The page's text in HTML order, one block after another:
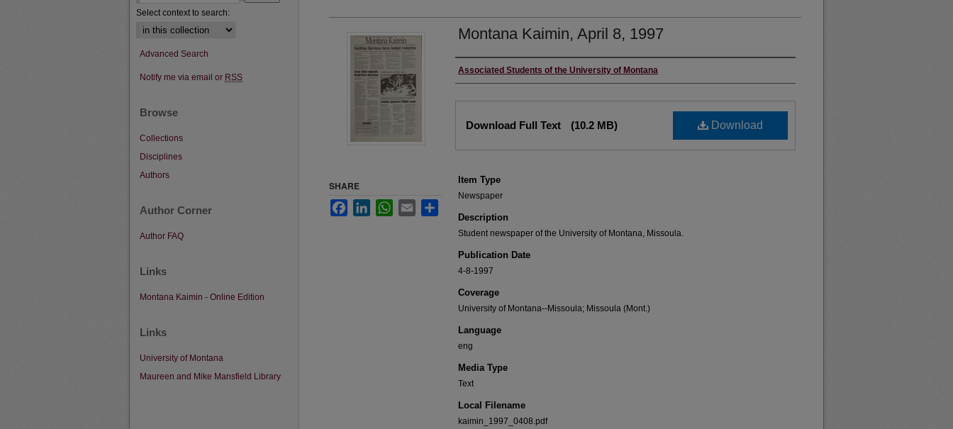
Montana Kaimin, April 8, 1997
Creator
Associated Students of the University of Montana
Download
Download Full Text (10.2 MB)
Item Type
Newspaper
Description
Student newspaper of the University of Montana, Missoula.
Publication Date
4-8-1997
Coverage
University of Montana--Missoula; Missoula (Mont.)
Language
eng
Media Type
Text
Local Filename
kaimin_1997_0408.pdf
SHARE
FacebookLinkedInWhatsApp
Email
Select context to search:
Advanced Search
Notify me via email or RSS
Browse
Collections
Disciplines
Authors
Author Corner
Author FAQ
Links
Montana Kaimin - Online Edition
Links
University of Montana
Maureen and Mike Mansfield Library